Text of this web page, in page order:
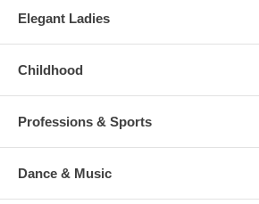
Elegant Ladies
Childhood
Professions & Sports
Dance & Music